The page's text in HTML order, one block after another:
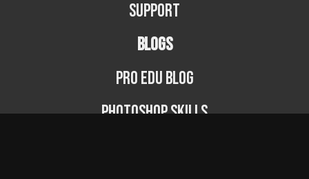
Support
BLOGS
PRO EDU Blog
Photoshop Skills